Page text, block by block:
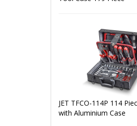
JET TFCO-114P 114
with Aluminium Case